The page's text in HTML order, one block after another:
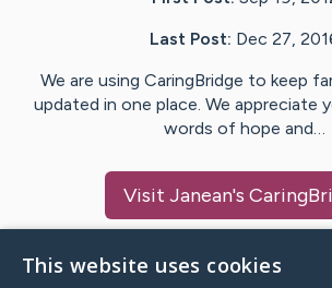
Last Post: Dec 27,
We are using CaringBridge to keep
updated in one place. We appreciate
words of hope and…
Visit Janean's
This website uses cookies